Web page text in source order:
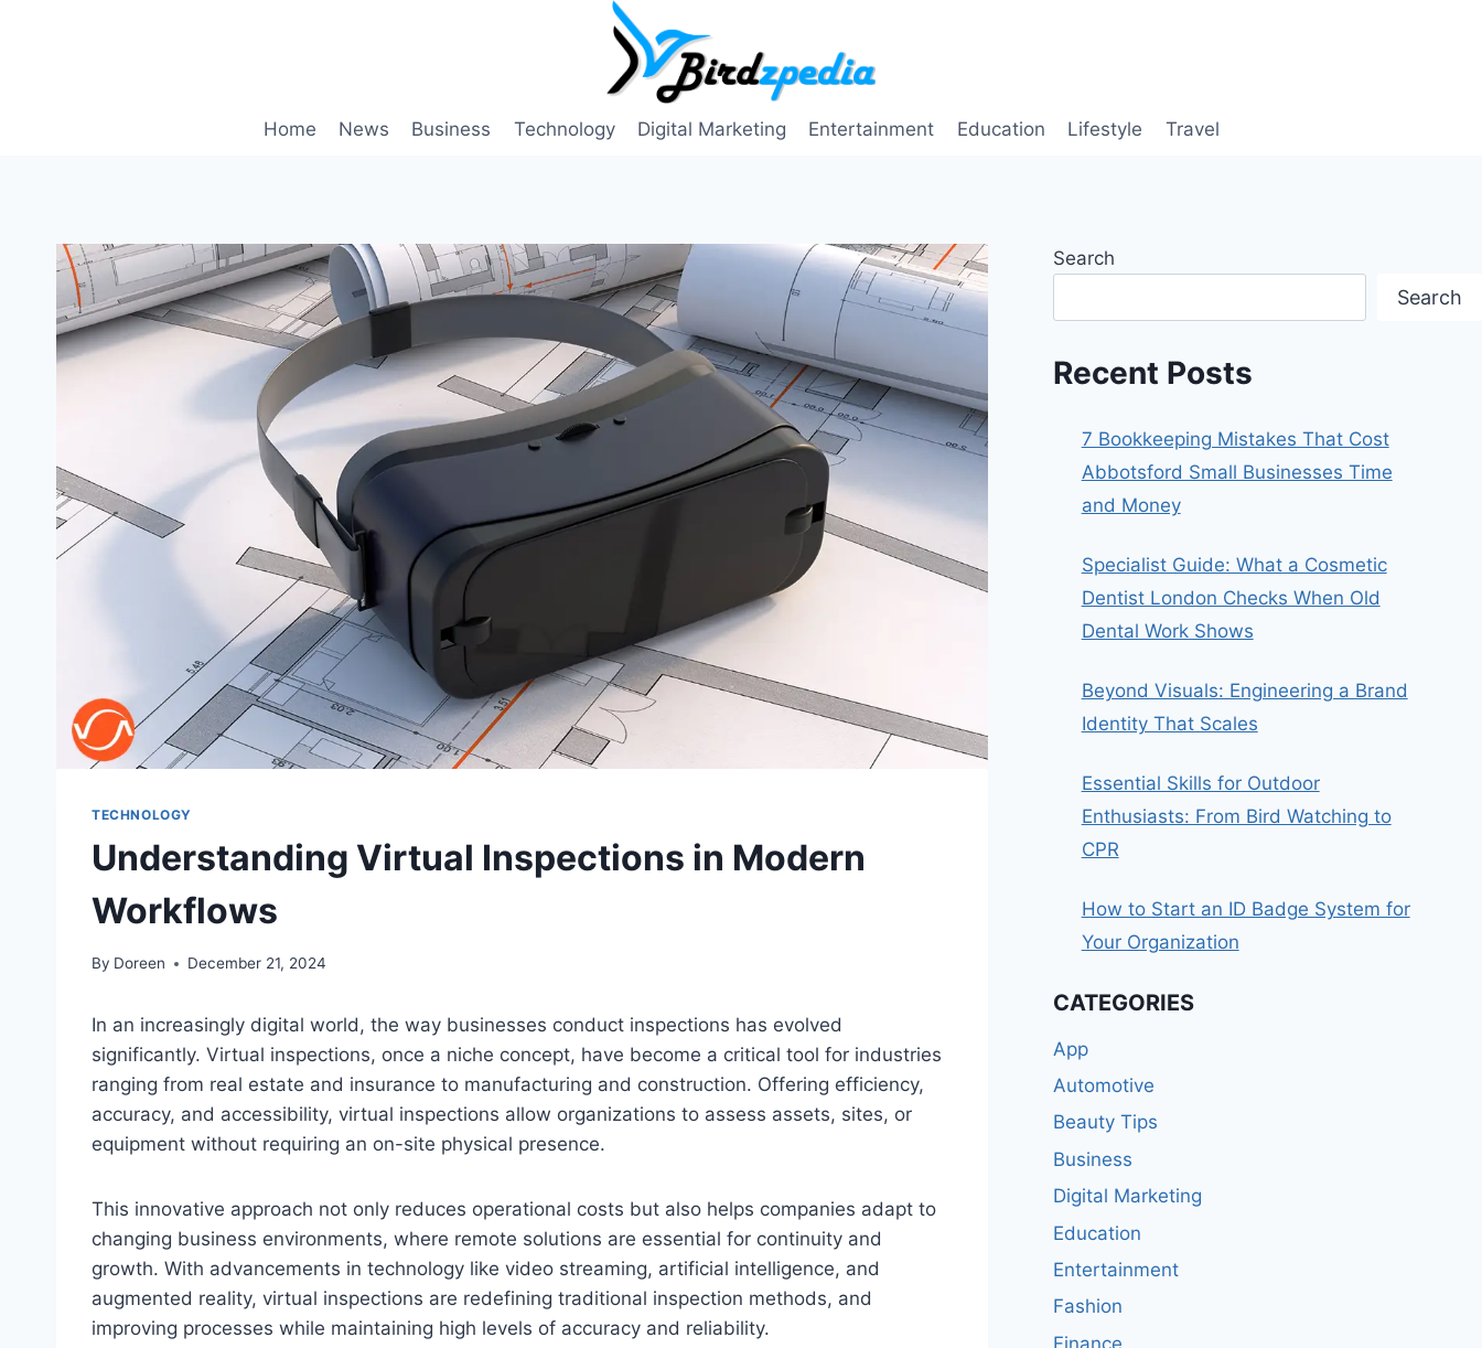
Home News Business Technology Digital Marketing Entertainment Education Lifestyle Travel
TECHNOLOGY
Understanding Virtual Inspections in Modern
Workflows
By Doreen December 21, 2024
In an increasingly digital world, the way businesses conduct inspections has evolved
significantly. Virtual inspections, once a niche concept, have become a critical tool for industries
ranging from real estate and insurance to manufacturing and construction. Offering efficiency,
accuracy, and accessibility, virtual inspections allow organizations to assess assets, sites, or
equipment without requiring an on-site physical presence.
This innovative approach not only reduces operational costs but also helps companies adapt to
changing business environments, where remote solutions are essential for continuity and
growth. With advancements in technology like video streaming, artificial intelligence, and
augmented reality, virtual inspections are redefining traditional inspection methods, and
improving processes while maintaining high levels of accuracy and reliability.
Search
Search
Recent Posts
7 Bookkeeping Mistakes That Cost
Abbotsford Small Businesses Time
and Money
Specialist Guide: What a Cosmetic
Dentist London Checks When Old
Dental Work Shows
Beyond Visuals: Engineering a Brand
Identity That Scales
Essential Skills for Outdoor
Enthusiasts: From Bird Watching to
CPR
How to Start an ID Badge System for
Your Organization
CATEGORIES
App
Automotive
Beauty Tips
Business
Digital Marketing
Education
Entertainment
Fashion
Finance